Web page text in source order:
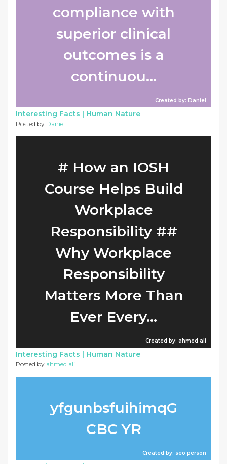
compliance with
superior clinical
outcomes is a
continuou...
Created by: Daniel
Interesting Facts | Human Nature
Posted by Daniel
# How an IOSH
Course Helps Build
Workplace
Responsibility ##
Why Workplace
Responsibility
Matters More Than
Ever Every...
Created by: ahmed ali
Interesting Facts | Human Nature
Posted by ahmed ali
yfgunbsfuihimqG
CBC YR
Created by: seo person